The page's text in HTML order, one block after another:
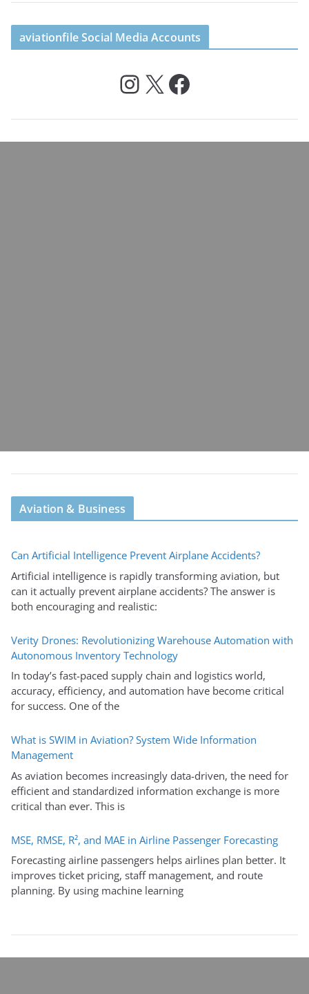
aviationfile Social Media Accounts
InstagramX Facebook
Aviation & Business
Can Artificial Intelligence Prevent Airplane Accidents?
Artificial intelligence is rapidly transforming aviation, but
can it actually prevent airplane accidents? The answer is
both encouraging and realistic:
Verity Drones: Revolutionizing Warehouse Automation with
Autonomous Inventory Technology
In today’s fast-paced supply chain and logistics world,
accuracy, efficiency, and automation have become critical
for success. One of the
What is SWIM in Aviation? System Wide Information
Management
As aviation becomes increasingly data-driven, the need for
efficient and standardized information exchange is more
critical than ever. This is
MSE, RMSE, R², and MAE in Airline Passenger Forecasting
Forecasting airline passengers helps airlines plan better. It
improves ticket pricing, staff management, and route
planning. By using machine learning